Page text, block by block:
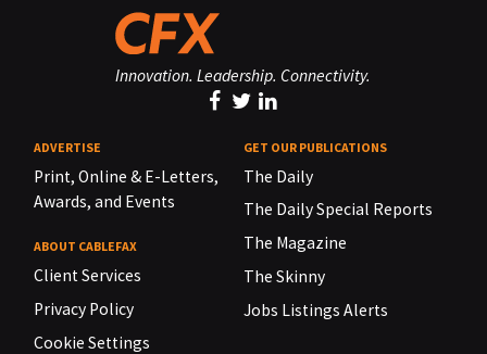
Innovation. Leadership. Connectivity.
ADVERTISE
Print, Online & E-Letters,
Awards, and Events
ABOUT CABLEFAX
Client Services
Privacy Policy
Cookie Settings
GET OUR PUBLICATIONS
The Daily
The Daily Special Reports
The Magazine
The Skinny
Jobs Listings Alerts